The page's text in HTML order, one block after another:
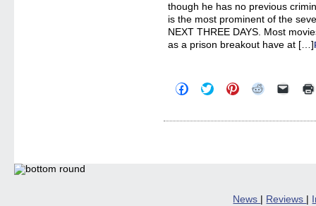
though he has no previous
is the most prominent of the
NEXT THREE DAYS. Most
as a prison breakout have at […]
Click
to
Facebook
Click
to
Twitter
Click
to
Pinterest
Click
Reddit
Click
link
News | Reviews |